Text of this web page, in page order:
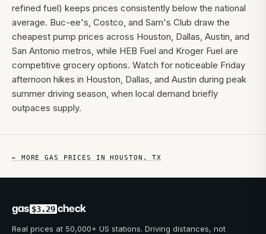
refined fuel) keeps prices consistently below the national
average. Buc-ee's, Costco, and Sam's Club draw the
cheapest pump prices across Houston, Dallas, Austin, and
San Antonio metros, while HEB Fuel and Kroger Fuel are
competitive grocery options. Watch for noticeable Friday
afternoon hikes in Houston, Dallas, and Austin during peak
summer driving season, when local demand briefly
outpaces supply.
← MORE GAS PRICES INHOUSTON ,TX
gas $3.29 check
Real prices at 50,000+ US stations. Driving distances, not